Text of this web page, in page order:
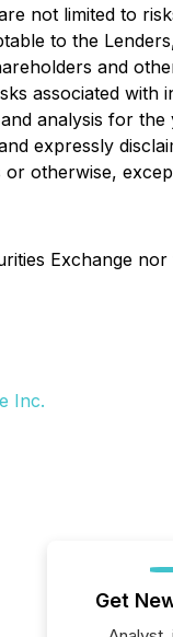
not limited to
to the
and
associated
analysis for
expressly
otherwise,
Exchange
Inc.
Get